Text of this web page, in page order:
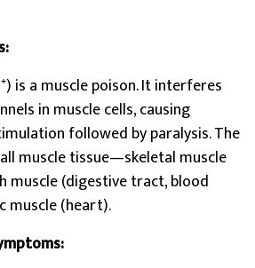
is a muscle poison. It interferes
in muscle cells, causing
followed by paralysis. The
muscle tissue—skeletal muscle
muscle (digestive tract, blood
muscle (heart).